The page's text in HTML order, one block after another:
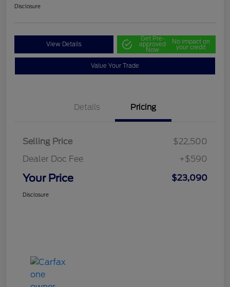
Disclosure
View Details
Get Pre-
approved
Now
No impact on
your credit
Value Your Trade
Details Pricing
Selling Price
$22,500
Dealer Doc Fee
+$590
Your Price $23,090
Disclosure